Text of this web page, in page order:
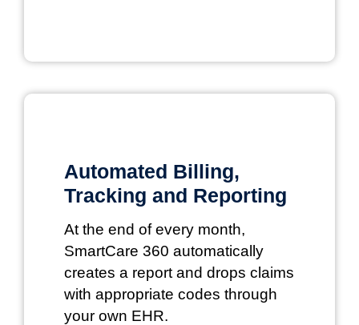
Automated Billing,
Tracking and Reporting
At the end of every month,
SmartCare 360 automatically
creates a report and drops claims
with appropriate codes through
your own EHR.